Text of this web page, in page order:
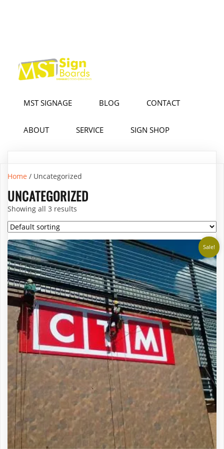
MST SIGNAGE BLOG CONTACT
ABOUT SERVICE SIGN SHOP
Home / Uncategorized
UNCATEGORIZED
Showing all 3 results
Sale!